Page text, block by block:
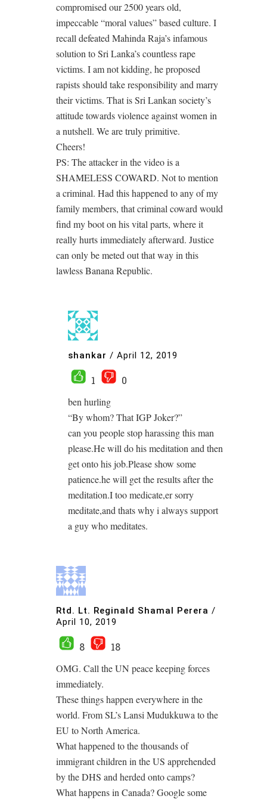
compromised our 2500 years old,
impeccable “moral values” based culture. I
recall defeated Mahinda Raja’s infamous
solution to Sri Lanka’s countless rape
victims. I am not kidding, he proposed
rapists should take responsibility and marry
their victims. That is Sri Lankan society’s
attitude towards violence against women in
a nutshell. We are truly primitive.
Cheers!
PS: The attacker in the video is a
SHAMELESS COWARD. Not to mention
a criminal. Had this happened to any of my
family members, that criminal coward would
find my boot on his vital parts, where it
really hurts immediately afterward. Justice
can only be meted out that way in this
lawless Banana Republic.
shankar / April 12, 2019
1
0
ben hurling
“By whom? That IGP Joker?”
can you people stop harassing this man
please.He will do his meditation and then
get onto his job.Please show some
patience.he will get the results after the
meditation.I too medicate,er sorry
meditate,and thats why i always support
a guy who meditates.
Rtd. Lt. Reginald Shamal Perera /
April 10, 2019
8
18
OMG. Call the UN peace keeping forces
immediately.
These things happen everywhere in the
world. From SL’s Lansi Mudukkuwa to the
EU to North America.
What happened to the thousands of
immigrant children in the US apprehended
by the DHS and herded onto camps?
What happens in Canada? Google some